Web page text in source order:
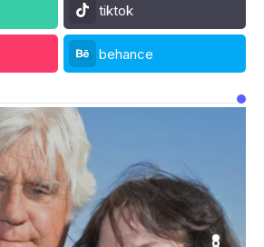
tiktok
behance